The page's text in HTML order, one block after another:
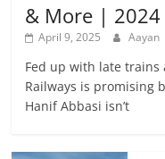
& More | 2024
April 9, 2025 Aayan
Fed up with late trains
Railways is promising
Hanif Abbasi isn’t